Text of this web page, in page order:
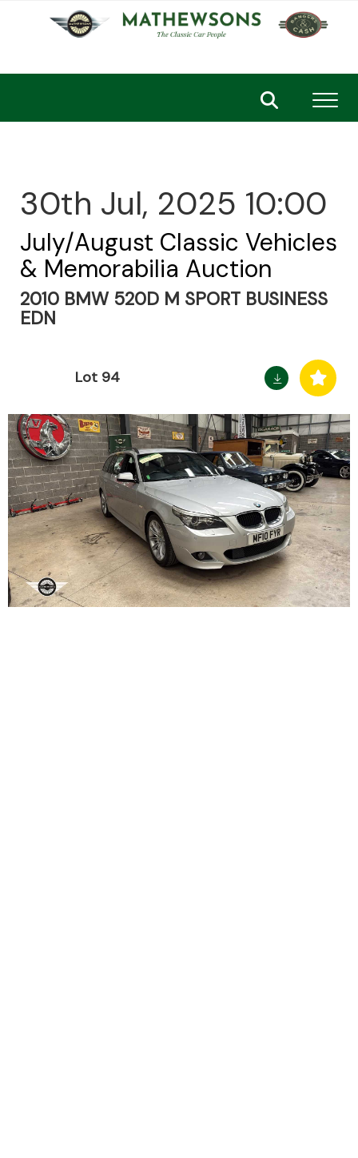
30th Jul, 2025 10:00
July/August Classic Vehicles
& Memorabilia Auction
2010 BMW 520D M SPORT BUSINESS
EDN
Lot 94